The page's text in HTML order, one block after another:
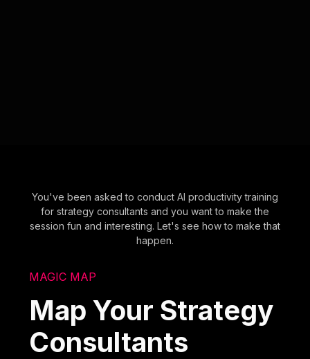
You've been asked to conduct AI productivity training
for strategy consultants and you want to make the
session fun and interesting. Let's see how to make that
happen.
MAGIC MAP
Map Your Strategy
Consultants